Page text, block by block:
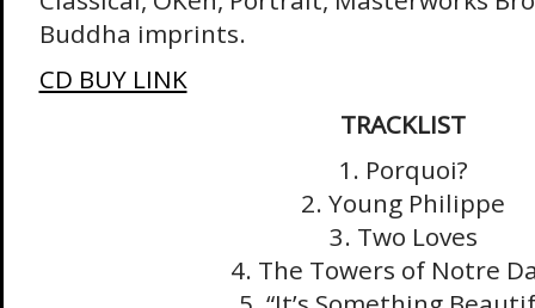
Buddha imprints.
CD BUY LINK
TRACKLIST
1. Porquoi?
2. Young Philippe
3. Two Loves
4. The Towers of Notre